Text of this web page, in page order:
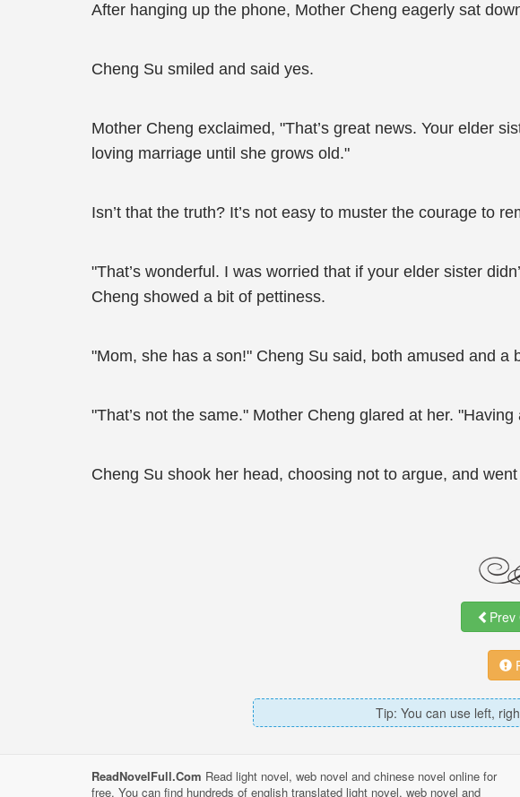
After hanging up the phone, Mother Cheng eagerly sat
Cheng Su smiled and said yes.
Mother Cheng exclaimed, "That’s great news. Your elder
loving marriage until she grows old."
Isn’t that the truth? It’s not easy to muster the courage to
"That’s wonderful. I was worried that if your elder sister
Cheng showed a bit of pettiness.
"Mom, she has a son!" Cheng Su said, both amused and a
"That’s not the same." Mother Cheng glared at her.
Cheng Su shook her head, choosing not to argue, and
Prev
Tip: You can use left,
ReadNovelFull.Com Read light novel, web novel and chinese novel online for
free. You can find hundreds of english translated light novel, web novel and